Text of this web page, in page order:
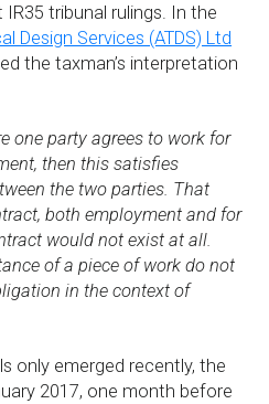
tribunal rulings. In the
Design Services (ATDS) Ltd
the taxman’s interpretation
one party agrees to work for
then this satisfies
the two parties. That
both employment and for
would not exist at all.
of a piece of work do not
in the context of
only emerged recently, the
2017, one month before